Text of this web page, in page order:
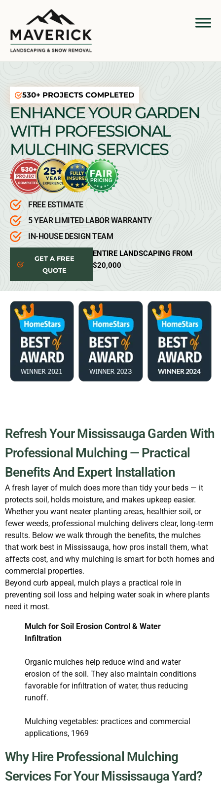
530+ PROJECTS COMPLETED
ENHANCE YOUR GARDEN
WITH PROFESSIONAL
MULCHING SERVICES
FREE ESTIMATE
5 YEAR LIMITED LABOR WARRANTY
IN-HOUSE DESIGN TEAM
GET A FREE
QUOTE
ENTIRE LANDSCAPING FROM
$20,000
Refresh Your Mississauga Garden With
Professional Mulching — Practical
Benefits And Expert Installation
A fresh layer of mulch does more than tidy your beds — it
protects soil, holds moisture, and makes upkeep easier.
Whether you want neater planting areas, healthier soil, or
fewer weeds, professional mulching delivers clear, long‑term
results. Below we walk through the benefits, the mulches
that work best in Mississauga, how pros install them, what
affects cost, and why mulching is smart for both homes and
commercial properties.
Beyond curb appeal, mulch plays a practical role in
preventing soil loss and helping water soak in where plants
need it most.
Mulch for Soil Erosion Control & Water
Infiltration
Organic mulches help reduce wind and water
erosion of the soil. They also maintain conditions
favorable for infiltration of water, thus reducing
runoff.
Mulching vegetables: practices and commercial
applications, 1969
Why Hire Professional Mulching
Services For Your Mississauga Yard?